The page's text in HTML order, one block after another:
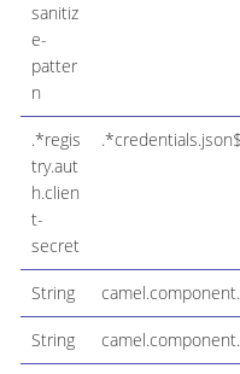
sanitiz
e-
patter
n
.*regis
try.aut
h.clien
t-
secret
.*credentials.json$
String
String